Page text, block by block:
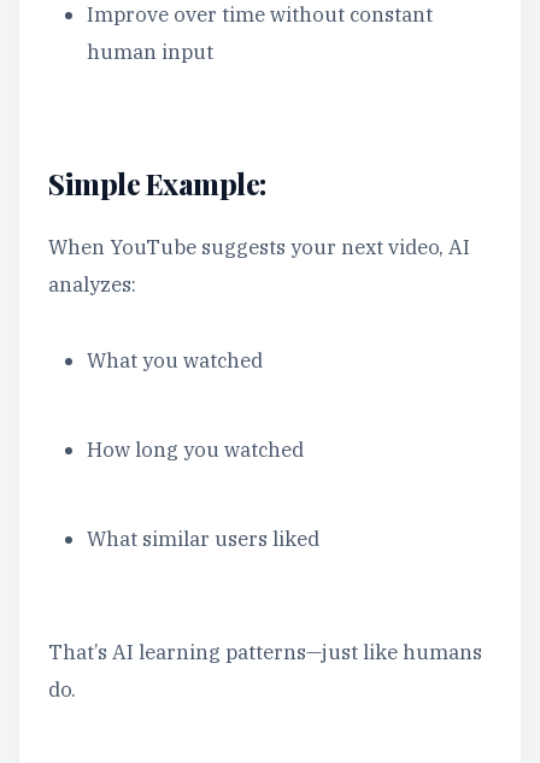
Improve over time without constant
human input
Simple Example:
When YouTube suggests your next video, AI
analyzes:
What you watched
How long you watched
What similar users liked
That’s AI learning patterns—just like humans
do.